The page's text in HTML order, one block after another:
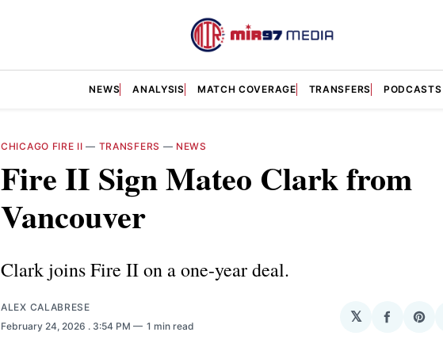
NEWS ANALYSIS MATCH COVERAGE TRANSFERS PODCASTS
CHICAGO FIRE II — TRANSFERS — NEWS
Fire II Sign Mateo Clark from
Vancouver
Clark joins Fire II on a one-year deal.
ALEX CALABRESE
February 24, 2026 . 3:54 PM 1 min read
𝕏
Share